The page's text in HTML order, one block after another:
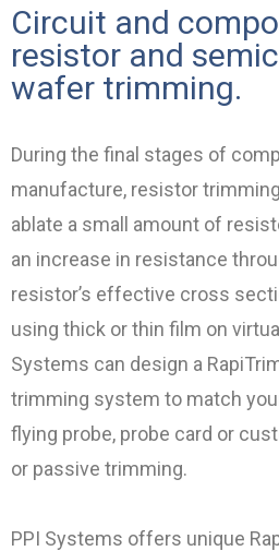
Circuit and
resistor and
wafer trimming.
During the final stages of
manufacture, resistor
ablate a small amount of
an increase in resistance
resistor’s effective cross
using thick or thin film on
Systems can design a
trimming system to match
flying probe, probe card or
or passive trimming.
PPI Systems offers unique